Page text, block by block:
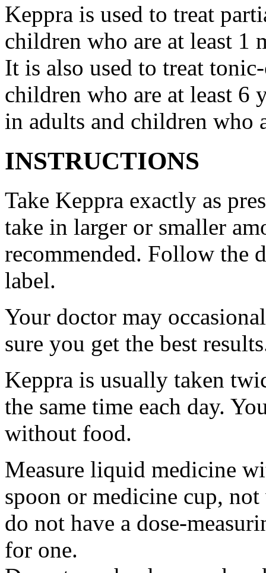
Keppra is used to treat
children who are at least 1
It is also used to treat
children who are at least 6
in adults and children who
INSTRUCTIONS
Take Keppra exactly as
take in larger or smaller
recommended. Follow the
label.
Your doctor may
sure you get the best
Keppra is usually taken
the same time each day.
without food.
Measure liquid medicine
spoon or medicine cup,
do not have a dose-
for one.